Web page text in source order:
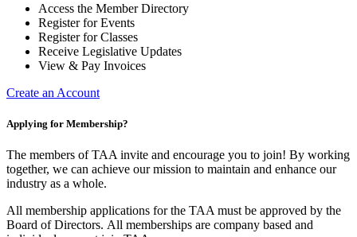
Access the Member Directory
Register for Events
Register for Classes
Receive Legislative Updates
View & Pay Invoices
Create an Account
Applying for Membership?
The members of TAA invite and encourage you to join! By working
together, we can achieve our mission to maintain and enhance our
industry as a whole.
All membership applications for the TAA must be approved by the
Board of Directors. All memberships are company based and